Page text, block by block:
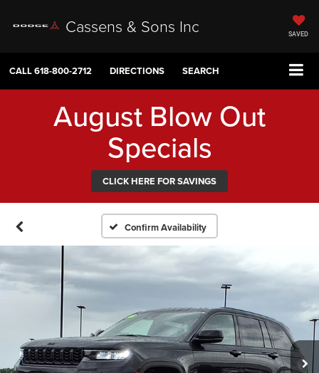
Cassens & Sons Inc SAVED
CALL618-800-2712 DIRECTIONS SEARCH
August Blow Out
Specials
CLICK HERE FOR SAVINGS
Confirm Availability